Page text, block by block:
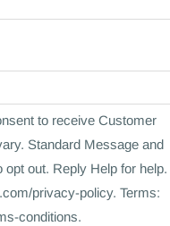
to receive Customer
Standard Message and
out. Reply Help for help.
privacy-policy. Terms:
conditions.